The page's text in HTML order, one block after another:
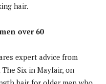
hair.
over 60
expert advice from
Six in Mayfair, on